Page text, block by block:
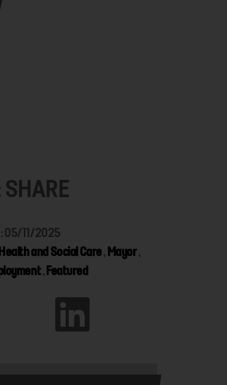
05/11/2025
Health and Social Care, Mayor,
, Featured